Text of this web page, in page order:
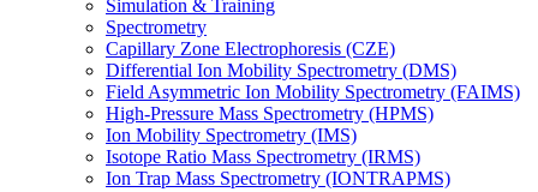
Simulation & Training
Spectrometry
Capillary Zone Electrophoresis (CZE)
Differential Ion Mobility Spectrometry (DMS)
Field Asymmetric Ion Mobility Spectrometry (FAIMS)
High-Pressure Mass Spectrometry (HPMS)
Ion Mobility Spectrometry (IMS)
Isotope Ratio Mass Spectrometry (IRMS)
Ion Trap Mass Spectrometry (IONTRAPMS)